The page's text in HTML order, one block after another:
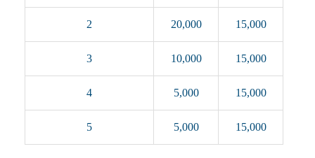
2 20,000 15,000
3 10,000 15,000
4 5,000 15,000
5 5,000 15,000